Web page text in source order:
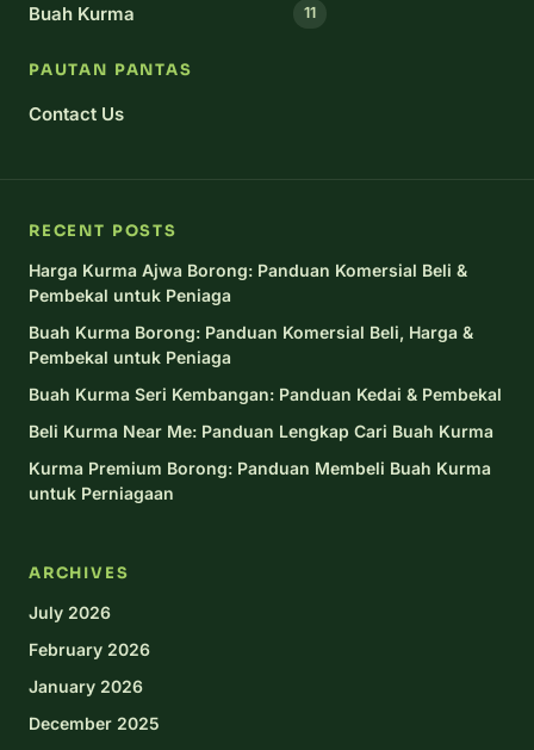
Buah Kurma 11
PAUTAN PANTAS
Contact Us
RECENT POSTS
Harga Kurma Ajwa Borong: Panduan Komersial Beli &
Pembekal untuk Peniaga
Buah Kurma Borong: Panduan Komersial Beli, Harga &
Pembekal untuk Peniaga
Buah Kurma Seri Kembangan: Panduan Kedai & Pembekal
Beli Kurma Near Me: Panduan Lengkap Cari Buah Kurma
Kurma Premium Borong: Panduan Membeli Buah Kurma
untuk Perniagaan
ARCHIVES
July 2026
February 2026
January 2026
December 2025